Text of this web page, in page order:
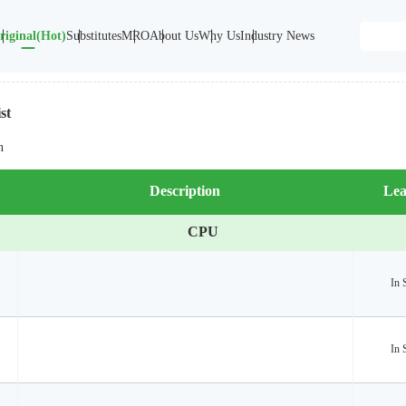
SubstitutesMROAbout UsWhy UsIndustry News
Description
CPU
In
In